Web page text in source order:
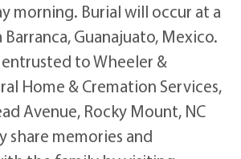
morning. Burial will occur at a
Guanajuato, Mexico.
to Wheeler &
Home & Cremation Services,
Avenue, Rocky Mount, NC
share memories and